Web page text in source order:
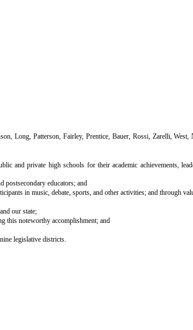
Long, Patterson, Fairley, Prentice, Bauer, Rossi, Zarelli,
and private high schools for their academic achievements,
postsecondary educators; and
in music, debate, sports, and other activities; and through
our state;
this noteworthy accomplishment; and
legislative districts.